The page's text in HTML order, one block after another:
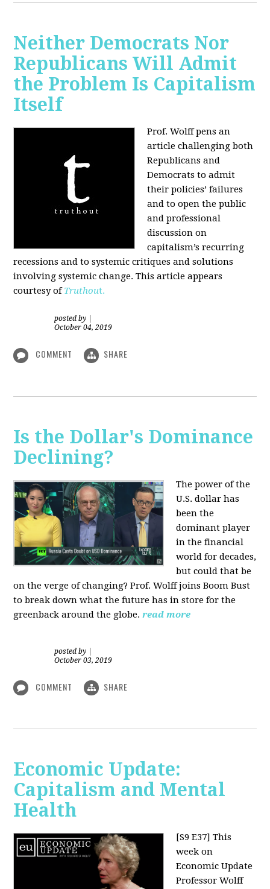
Neither Democrats Nor
Republicans Will Admit
the Problem Is Capitalism
Itself
Prof. Wolff pens an
article challenging both
Republicans and
Democrats to admit
their policies’ failures
and to open the public
and professional
discussion on
capitalism’s recurring
recessions and to systemic critiques and solutions
involving systemic change. This article appears
courtesy ofTruthout.
posted by
October 04, 2019
COMMENT SHARE
Is the Dollar's Dominance
Declining?
The power of the
U.S. dollar has
been the
dominant player
in the financial
world for decades,
but could that be
on the verge of changing? Prof. Wolff joins Boom Bust
to break down what the future has in store for the
greenback around the globe.read more
posted by
October 03, 2019
COMMENT SHARE
Economic Update:
Capitalism and Mental
Health
[S9 E37] This
week on
Economic Update
Professor Wolff